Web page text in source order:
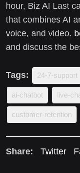
hour, Biz AI Last
that combines AI
voice, and video.
and discuss the
Tags: 24-7-support
ai-chatbot live-
customer-retention
Share: Twitter